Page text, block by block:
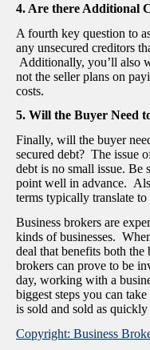
4. Are there Additional
A fourth key question to
any unsecured creditors
Additionally, you’ll also
not the seller plans on
costs.
5. Will the Buyer Need
Finally, will the buyer
secured debt? The issue
debt is no small issue. Be
point well in advance.
terms typically translate to
Business brokers are
kinds of businesses.
deal that benefits both the
brokers can prove to be
day, working with a
biggest steps you can
is sold and sold as quickly
Copyright: Business